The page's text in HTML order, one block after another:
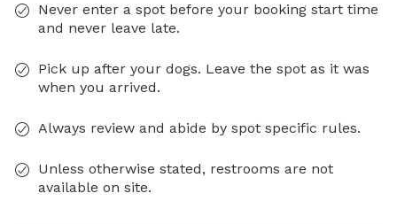
Never enter a spot before your booking start time
and never leave late.
Pick up after your dogs. Leave the spot as it was
when you arrived.
Always review and abide by spot specific rules.
Unless otherwise stated, restrooms are not
available on site.